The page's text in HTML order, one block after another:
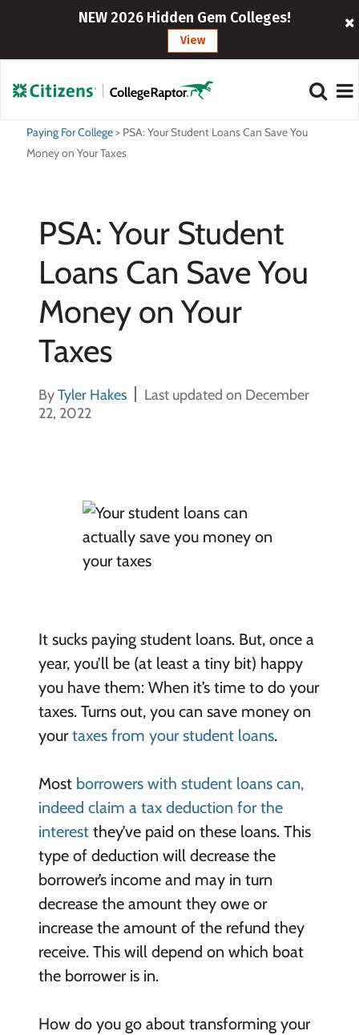
NEW 2026 Hidden Gem Colleges!
View
Paying For College> PSA: Your Student Loans Can Save You
Money on Your Taxes
PSA: Your Student
Loans Can Save You
Money on Your
Taxes
ByTyler Hakes
Last updated on December
22, 2022
It sucks paying student loans. But, once a
year, you’ll be (at least a tiny bit) happy
you have them: When it’s time to do your
taxes. Turns out, you can save money on
yourtaxes from your student loans.
Most borrowers with student loans can,
indeed claim a tax deduction for the
interestthey’ve paid on these loans. This
type of deduction will decrease the
borrower’s income and may in turn
decrease the amount they owe or
increase the amount of the refund they
receive. This will depend on which boat
the borrower is in.
How do you go about transforming your